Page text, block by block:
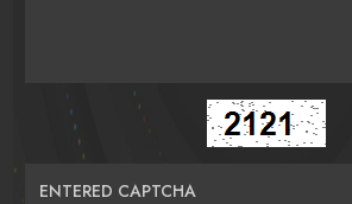
ENTERED CAPTCHA